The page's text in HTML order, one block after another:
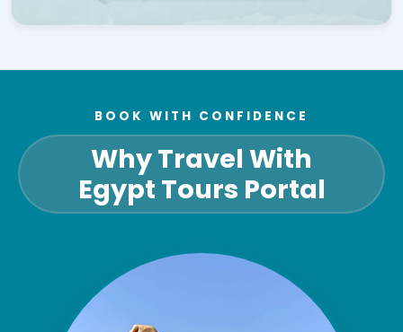
BOOK WITH CONFIDENCE
Why Travel With
Egypt Tours Portal